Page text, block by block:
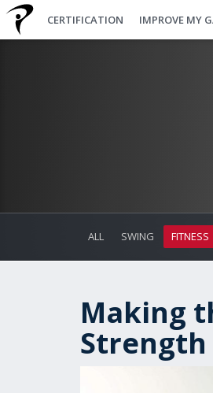
CERTIFICATION IMPROVE MY
ALL SWING FITNESS
Making
Strength